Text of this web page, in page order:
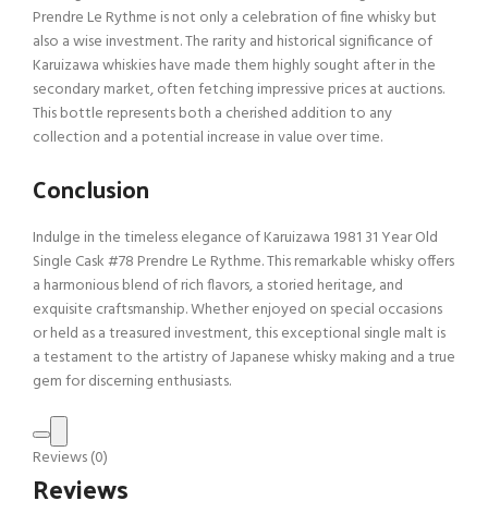
Prendre Le Rythme is not only a celebration of fine whisky but
also a wise investment. The rarity and historical significance of
Karuizawa whiskies have made them highly sought after in the
secondary market, often fetching impressive prices at auctions.
This bottle represents both a cherished addition to any
collection and a potential increase in value over time.
Conclusion
Indulge in the timeless elegance of Karuizawa 1981 31 Year Old
Single Cask #78 Prendre Le Rythme. This remarkable whisky offers
a harmonious blend of rich flavors, a storied heritage, and
exquisite craftsmanship. Whether enjoyed on special occasions
or held as a treasured investment, this exceptional single malt is
a testament to the artistry of Japanese whisky making and a true
gem for discerning enthusiasts.
Reviews (0)
Reviews